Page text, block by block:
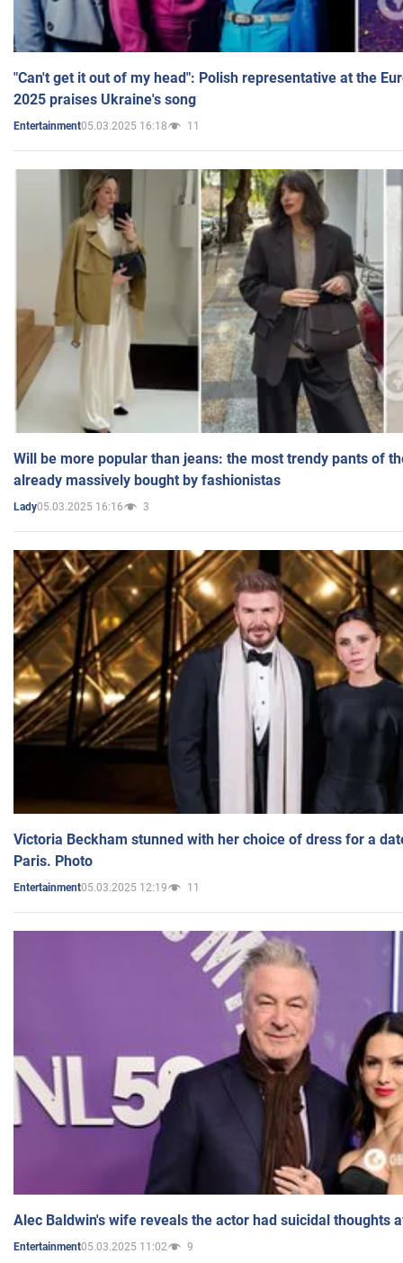
"Can't get it out of my head": Polish representative at the
2025 praises Ukraine's song
Entertainment05.03.2025 16:18 11
Will be more popular than jeans: the most trendy pants of
already massively bought by fashionistas
Lady05.03.2025 16:16 3
Victoria Beckham stunned with her choice of dress for a
Paris. Photo
Entertainment05.03.2025 12:19 11
Alec Baldwin's wife reveals the actor had suicidal thoughts
Entertainment05.03.2025 11:02 9